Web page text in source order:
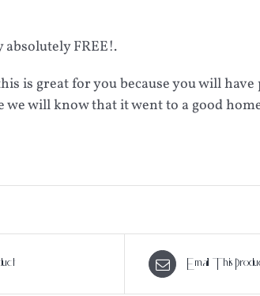
FREE!.
is great for you because you will have
will know that it went to a good
Email This